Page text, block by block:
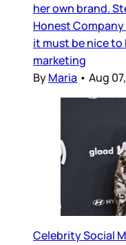
her own brand.
Honest
it must be nice
marketing
ByMaria • Aug
Celebrity Social